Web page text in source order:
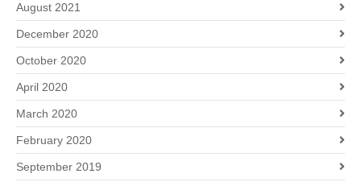
August 2021
December 2020
October 2020
April 2020
March 2020
February 2020
September 2019